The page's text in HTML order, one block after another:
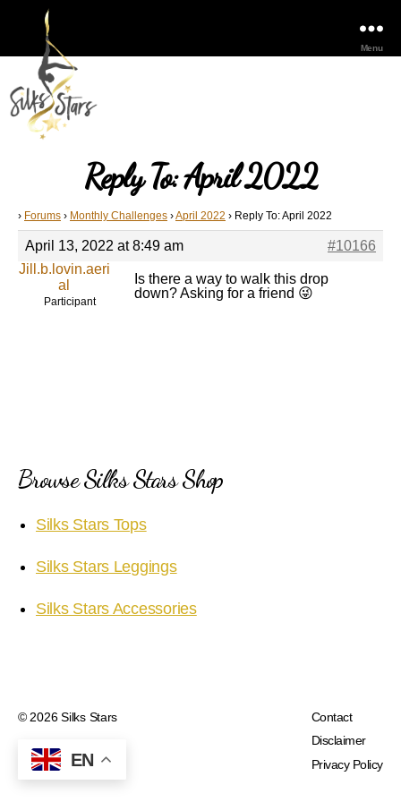
Menu
Reply To: April 2022
› Forums › Monthly Challenges ›April 2022 › Reply To: April 2022
April 13, 2022 at 8:49 am
#10166
Jill.b.lovin.aeri
al
Participant
Is there a way to walk this drop
down? Asking for a friend 😜
Browse Silks Stars Shop
Silks Stars Tops
Silks Stars Leggings
Silks Stars Accessories
© 2026Silks Stars
Contact
Disclaimer
Privacy Policy
EN